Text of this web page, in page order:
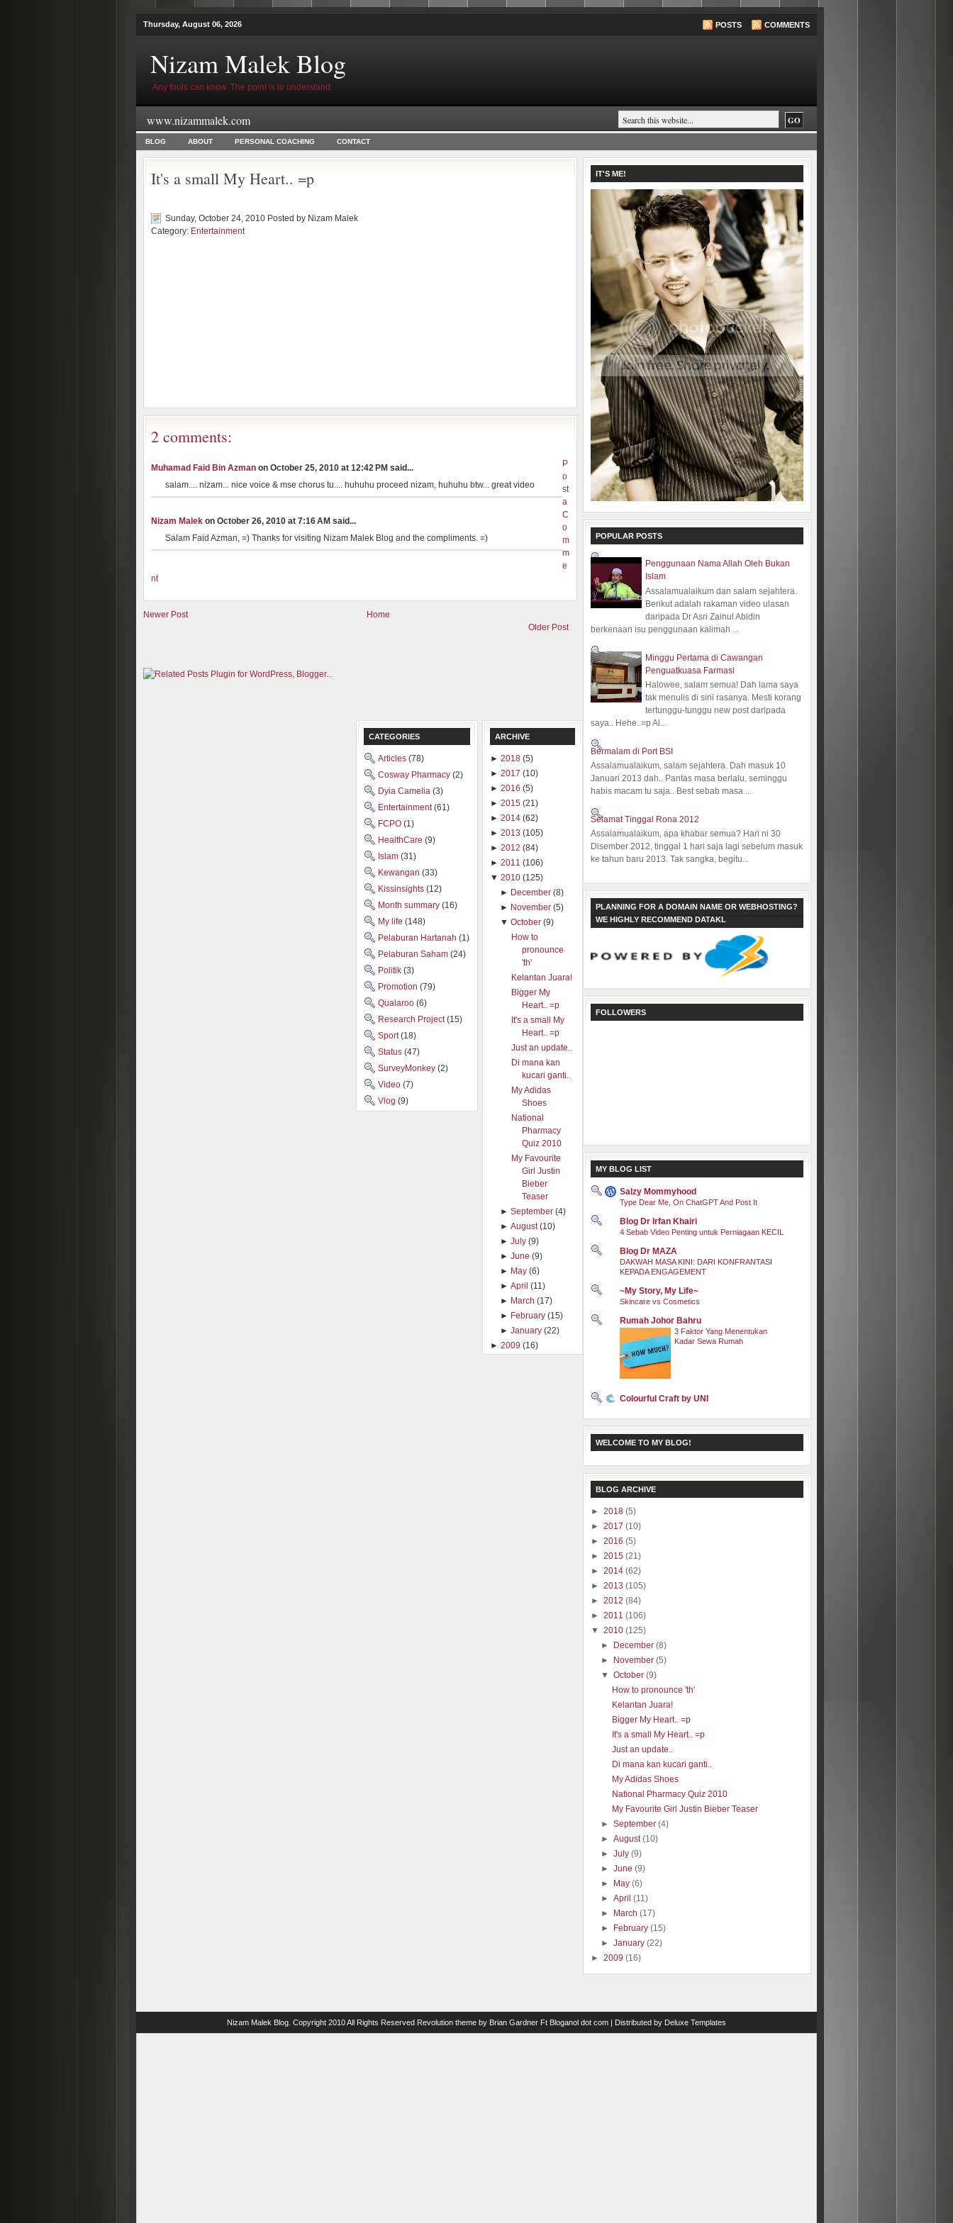
Thursday, August 06, 2026 POSTS COMMENTS
Nizam Malek Blog
Any fools can know. The point is to understand.
www.nizammalek.com
BLOG ABOUT PERSONAL COACHING CONTACT
It's a small My Heart.. =p
Sunday, October 24, 2010 Posted by Nizam Malek
Category: Entertainment
2 comments:
Muhamad Faid Bin Azman on October 25, 2010 at 12:42 PM said...
salam.... nizam... nice voice & mse chorus tu.... huhuhu proceed nizam, huhuhu btw... great video
Nizam Malek on October 26, 2010 at 7:16 AM said...
Salam Faid Azman, =) Thanks for visiting Nizam Malek Blog and the compliments. =)
P
o
st
a
C
o
m
m
e
nt
Newer Post
Older Post
Home
IT'S ME!
POPULAR POSTS
Penggunaan Nama Allah Oleh Bukan
Islam
Assalamualaikum dan salam sejahtera.
Berikut adalah rakaman video ulasan
daripada Dr Asri Zainul Abidin
berkenaan isu penggunaan kalimah ...
Minggu Pertama di Cawangan
Penguatkuasa Farmasi
Halowee, salam semua! Dah lama saya
tak menulis di sini rasanya. Mesti korang
tertunggu-tunggu new post daripada
saya.. Hehe..=p Al...
Bermalam di Port BSI
Assalamualaikum, salam sejahtera. Dah masuk 10
Januari 2013 dah.. Pantas masa berlalu, seminggu
habis macam tu saja.. Best sebab masa ...
Selamat Tinggal Rona 2012
Assalamualaikum, apa khabar semua? Hari ni 30
Disember 2012, tinggal 1 hari saja lagi sebelum masuk
ke tahun baru 2013. Tak sangka, begitu...
PLANNING FOR A DOMAIN NAME OR WEBHOSTING?
WE HIGHLY RECOMMEND DATAKL
FOLLOWERS
MY BLOG LIST
Salzy Mommyhood
Type Dear Me, On ChatGPT And Post It
Blog Dr Irfan Khairi
4 Sebab Video Penting untuk Perniagaan KECIL
Blog Dr MAZA
DAKWAH MASA KINI: DARI KONFRANTASI
KEPADA ENGAGEMENT
~My Story, My Life~
Skincare vs Cosmetics
Rumah Johor Bahru
3 Faktor Yang Menentukan
Kadar Sewa Rumah
Colourful Craft by UNI
WELCOME TO MY BLOG!
BLOG ARCHIVE
► 2018 (5)
► 2017 (10)
► 2016 (5)
► 2015 (21)
► 2014 (62)
► 2013 (105)
► 2012 (84)
► 2011 (106)
▼ 2010 (125)
► December(8)
► November(5)
▼October(9)
How to pronounce 'th'
Kelantan Juara!
Bigger My Heart.. =p
It's a small My Heart.. =p
Just an update..
Di mana kan kucari ganti..
My Adidas Shoes
National Pharmacy Quiz 2010
My Favourite Girl Justin Bieber Teaser
►September(4)
►August(10)
►July(9)
►June(9)
► May(6)
►April(11)
► March(17)
► February(15)
►January(22)
► 2009 (16)
CATEGORIES
Articles (78)
Cosway Pharmacy (2)
Dyia Camelia (3)
Entertainment(61)
FCPO (1)
HealthCare (9)
Islam (31)
Kewangan (33)
Kissinsights (12)
Month summary (16)
My life (148)
Pelaburan Hartanah (1)
Pelaburan Saham (24)
Politik (3)
Promotion (79)
Qualaroo (6)
Research Project(15)
Sport(18)
Status (47)
SurveyMonkey (2)
Video (7)
Vlog (9)
ARCHIVE
► 2018 (5)
► 2017 (10)
► 2016 (5)
► 2015 (21)
► 2014 (62)
► 2013 (105)
► 2012 (84)
► 2011 (106)
▼ 2010 (125)
► December (8)
► November (5)
▼October (9)
How to
pronounce
'th'
Kelantan Juara!
Bigger My
Heart.. =p
It's a small My
Heart.. =p
Just an update..
Di mana kan
kucari ganti..
My Adidas
Shoes
National
Pharmacy
Quiz 2010
My Favourite
Girl Justin
Bieber
Teaser
►September (4)
►August (10)
►July (9)
►June (9)
► May (6)
►April (11)
► March (17)
► February (15)
►January (22)
► 2009 (16)
Nizam Malek Blog . Copyright 2010 All Rights Reserved Revolution theme by Brian Gardner Ft Bloganol dot com | Distributed by Deluxe Templates